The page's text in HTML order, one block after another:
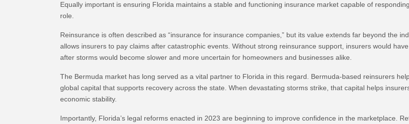
Equally important is ensuring Florida maintains a stable and functioning insurance market capable of
role.
Reinsurance is often described as “insurance for insurance companies,” but its value extends far beyond the
allows insurers to pay claims after catastrophic events. Without strong reinsurance support, insurers would
after storms would become slower and more uncertain for homeowners and businesses alike.
The Bermuda market has long served as a vital partner to Florida in this regard. Bermuda-based reinsurers
global capital that supports recovery across the state. When devastating storms strike, that capital helps
economic stability.
Importantly, Florida’s legal reforms enacted in 2023 are beginning to improve confidence in the marketplace.